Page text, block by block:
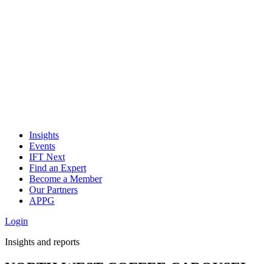
Insights
Events
IFT Next
Find an Expert
Become a Member
Our Partners
APPG
Login
Insights and reports